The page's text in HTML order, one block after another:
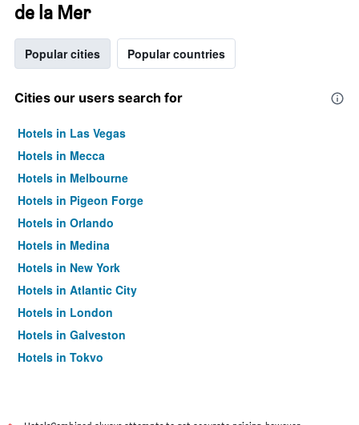
de la Mer
Popular cities Popular countries
Cities our users search for
Hotels in Las Vegas
Hotels in Mecca
Hotels in Melbourne
Hotels in Pigeon Forge
Hotels in Orlando
Hotels in Medina
Hotels in New York
Hotels in Atlantic City
Hotels in London
Hotels in Galveston
Hotels in Tokyo